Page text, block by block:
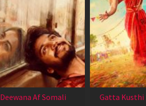
Deewana Af Somali Gatta Kusthi